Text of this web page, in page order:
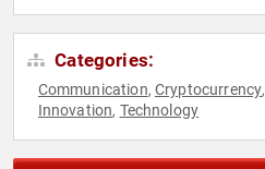
Categories:
Communication, Cryptocurrency,
Innovation, Technology